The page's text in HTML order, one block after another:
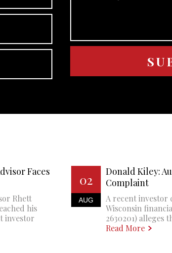
Faces
Rhett
his
investor
02
AUG
Donald Kiley:
Complaint
A recent investor
Wisconsin
2630201) alleges
Read More